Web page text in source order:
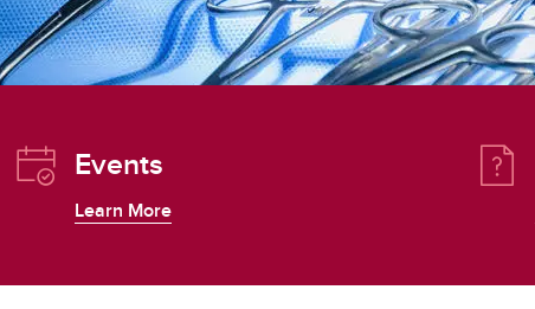
Events
Learn More